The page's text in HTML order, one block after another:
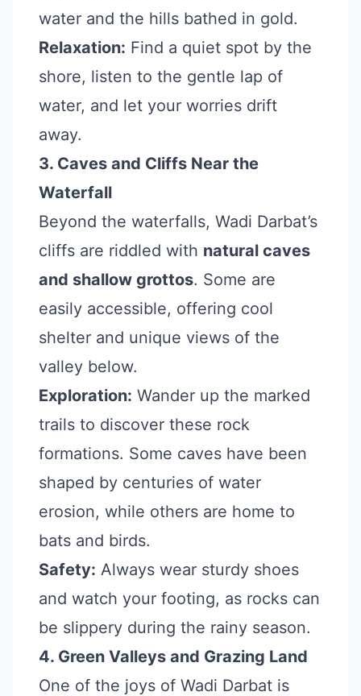
water and the hills bathed in gold.
Relaxation: Find a quiet spot by the
shore, listen to the gentle lap of
water, and let your worries drift
away.
3. Caves and Cliffs Near the
Waterfall
Beyond the waterfalls, Wadi Darbat’s
cliffs are riddled with natural caves
and shallow grottos. Some are
easily accessible, offering cool
shelter and unique views of the
valley below.
Exploration: Wander up the marked
trails to discover these rock
formations. Some caves have been
shaped by centuries of water
erosion, while others are home to
bats and birds.
Safety: Always wear sturdy shoes
and watch your footing, as rocks can
be slippery during the rainy season.
4. Green Valleys and Grazing Land
One of the joys of Wadi Darbat is